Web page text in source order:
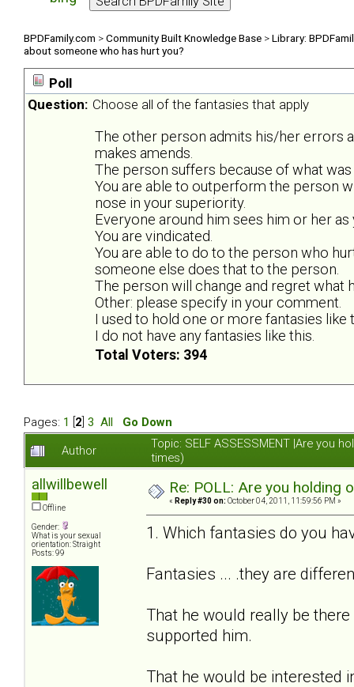
BPDFamily.com >Community Built Knowledge Base >Library:
about someone who has hurt you?
Poll
Question: Choose all of the fantasies that apply
The other person admits his/her errors
makes amends.
The person suffers because of what
You are able to outperform the person
nose in your superiority.
Everyone around him sees him or her
You are vindicated.
You are able to do to the person who
someone else does that to the person.
The person will change and regret what
Other: please specify in your comment.
I used to hold one or more fantasies like
I do not have any fantasies like this.
Total Voters: 394
Pages: 1 2 3 All
Go Down
Author
Topic: SELF ASSESSMENT |Are you
times)
allwillbewell
Offline
Gender:
What is your sexual
orientation: Straight
Posts: 99
Re: POLL: Are you holding
« Reply #30 on: October 04, 2011, 11:59:56 PM »
1. Which fantasies do you
Fantasies ... .they are
That he would really be
supported him.
That he would be interested